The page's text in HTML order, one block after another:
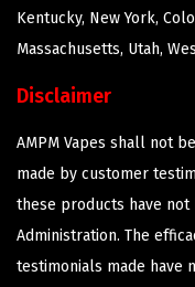
Kentucky, New York,
Massachusetts, Utah,
Disclaimer
AMPM Vapes shall not
made by customer
these products have not
Administration. The
testimonials made have